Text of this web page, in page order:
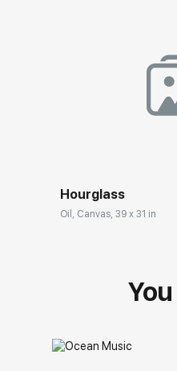
Hourglass
Oil, Canvas, 39 x 31 in